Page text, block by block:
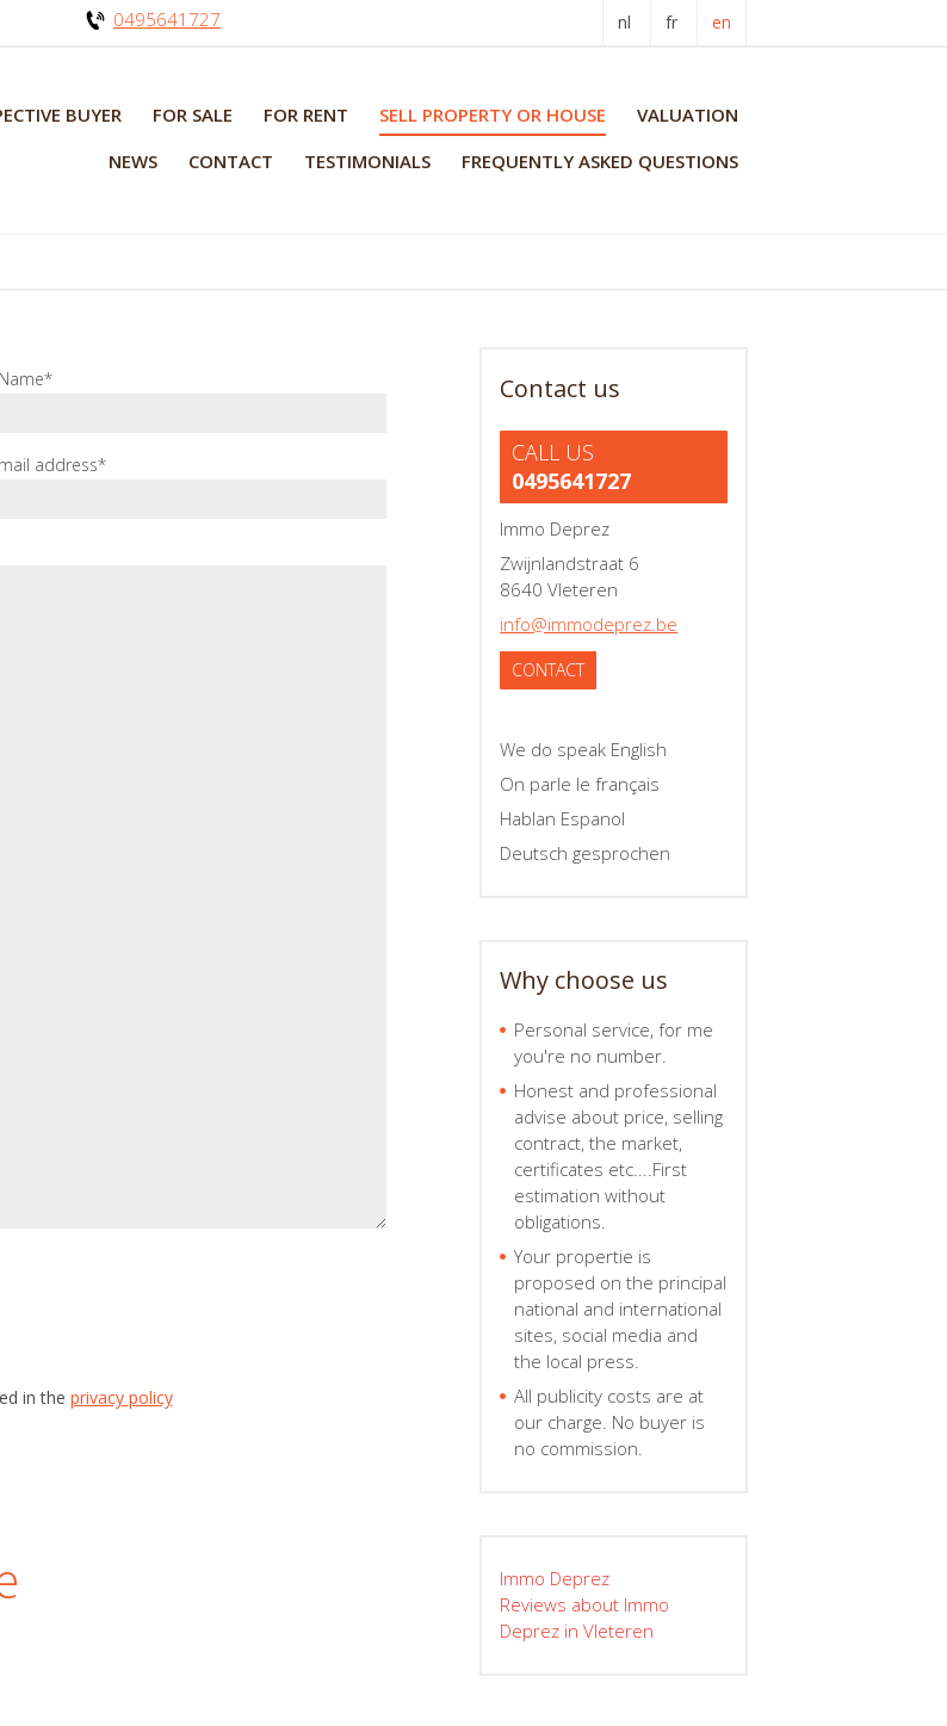
0495641727 nl fr en
BUYER FOR SALE FOR RENT SELL PROPERTY OR HOUSE
VALUATION
NEWS
CONTACT TESTIMONIALS FREQUENTLY ASKED QUESTIONS
Name*
mail address*
in the privacy policy
Contact us
CALL US
0495641727
Immo Deprez
Zwijnlandstraat 6
8640 Vleteren
info@immodeprez.be
CONTACT
We do speak English
On parle le français
Hablan Espanol
Deutsch gesprochen
Why choose us
Personal service, for me
you're no number.
Honest and professional
advise about price, selling
contract, the market,
certificates etc....First
estimation without
obligations.
Your propertie is
proposed on the principal
national and international
sites, social media and
the local press.
All publicity costs are at
our charge. No buyer is
no commission.
Immo Deprez
Reviews about Immo
Deprez in Vleteren